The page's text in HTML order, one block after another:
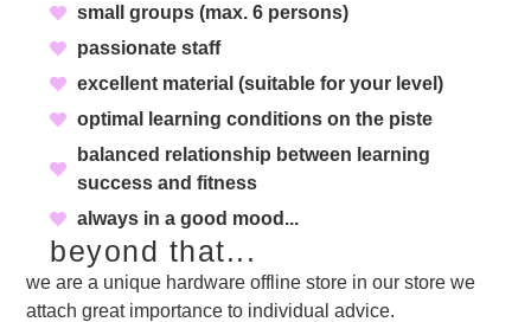
small groups (max. 6 persons)
passionate staff
excellent material (suitable for your level)
optimal learning conditions on the piste
balanced relationship between learning
success and fitness
always in a good mood...
beyond that...
we are a unique hardware offline store in our store we
attach great importance to individual advice.